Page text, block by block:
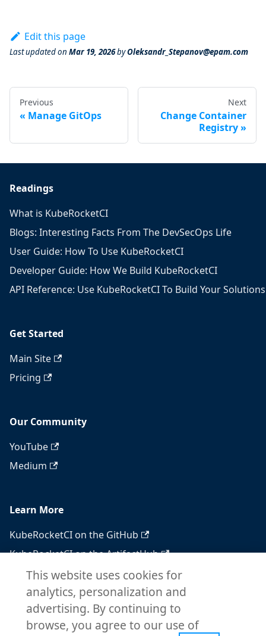
Edit this page
Last updatedon Mar 19, 2026byOleksandr_Stepanov@epam.com
Previous
Manage GitOps
Next
Change Container
Registry
Readings
What is KubeRocketCI
Blogs: Interesting Facts From The DevSecOps Life
User Guide: How To Use KubeRocketCI
Developer Guide: How We Build KubeRocketCI
API Reference: Use KubeRocketCI To Build Your Solutions
Get Started
Main Site
Pricing
Our Community
YouTube
Medium
Learn More
KubeRocketCI on the GitHub
KubeRocketCI on the ArtifactHub
KubeRocketCI on the OperatorHub
Docker Hub
RSS feed
Atom feed
This website uses cookies for
analytics, personalization and
advertising. By continuing to
browse, you agree to our use of